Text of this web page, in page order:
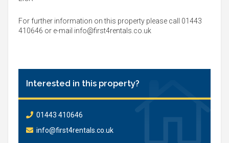
For further information on this property please call 01443
410646 or e-mail info@first4rentals.co.uk
Interested in this property?
01443 410646
info@first4rentals.co.uk